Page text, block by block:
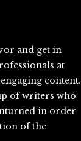
and get in
at
content.
of writers who
in order
of the